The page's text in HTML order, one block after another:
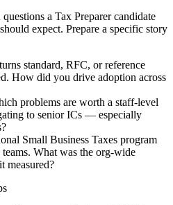
a Tax Preparercandidate
expect. Prepare a specific story
standard, RFC, or reference
How did you drive adoption across
problems are worth a staff-level
to senior ICs — especially
Small Business Taxes program
What was the org-wide
measured?